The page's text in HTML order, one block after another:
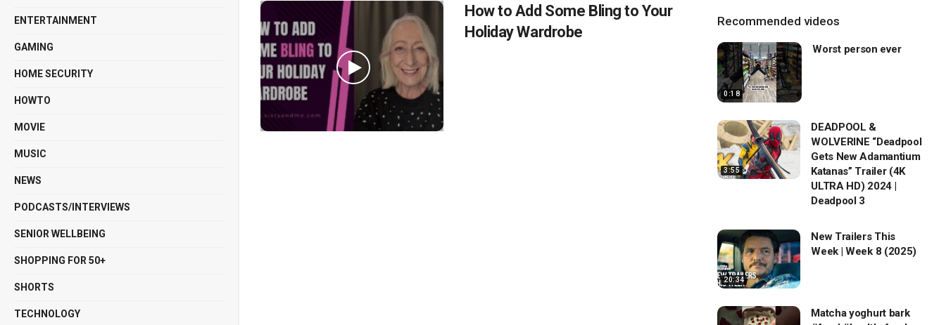
ENTERTAINMENT
GAMING
HOME SECURITY
HOWTO
MOVIE
MUSIC
NEWS
PODCASTS/INTERVIEWS
SENIOR WELLBEING
SHOPPING FOR 50+
SHORTS
TECHNOLOGY
How to Add Some Bling to Your
Holiday Wardrobe
Recommended videos
0:18
Worst person ever
3:55
DEADPOOL &
WOLVERINE “Deadpool
Gets New Adamantium
Katanas” Trailer (4K
ULTRA HD) 2024 |
Deadpool 3
20:34
New Trailers This
Week | Week 8 (2025)
Matcha yoghurt bark